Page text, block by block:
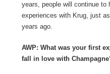
years, people will continue to
experiences with Krug, just
years ago.
AWP: What was your first
fall in love with